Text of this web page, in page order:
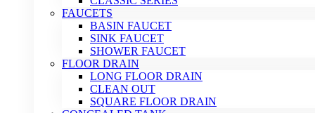
FAUCETS
BASIN FAUCET
SINK FAUCET
SHOWER FAUCET
FLOOR DRAIN
LONG FLOOR DRAIN
CLEAN OUT
SQUARE FLOOR DRAIN